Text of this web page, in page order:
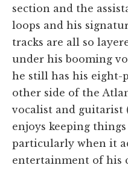
section and the
loops and his
tracks are all so
under his booming
he still has his eight-
other side of the
vocalist and guitarist
enjoys keeping
particularly when it
entertainment of his